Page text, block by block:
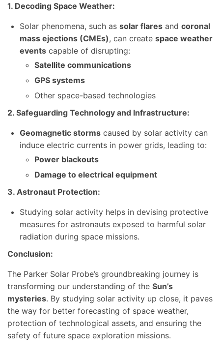
1. Decoding Space Weather:
Solar phenomena, such as solar flares and coronal
mass ejections (CMEs), can create space weather
events capable of disrupting:
Satellite communications
GPS systems
Other space-based technologies
2. Safeguarding Technology and Infrastructure:
Geomagnetic storms caused by solar activity can
induce electric currents in power grids, leading to:
Power blackouts
Damage to electrical equipment
3. Astronaut Protection:
Studying solar activity helps in devising protective
measures for astronauts exposed to harmful solar
radiation during space missions.
Conclusion:
The Parker Solar Probe’s groundbreaking journey is
transforming our understanding of the Sun’s
mysteries. By studying solar activity up close, it paves
the way for better forecasting of space weather,
protection of technological assets, and ensuring the
safety of future space exploration missions.